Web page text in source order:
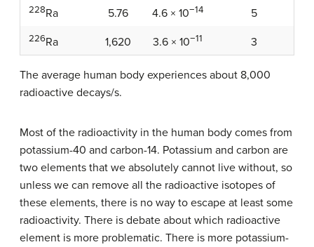
228Ra 5.76 4.6 × 10−14 5
226Ra 1,620 3.6 × 10−11 3
The average human body experiences about 8,000
radioactive decays/s.
Most of the radioactivity in the human body comes from
potassium-40 and carbon-14. Potassium and carbon are
two elements that we absolutely cannot live without, so
unless we can remove all the radioactive isotopes of
these elements, there is no way to escape at least some
radioactivity. There is debate about which radioactive
element is more problematic. There is more potassium-